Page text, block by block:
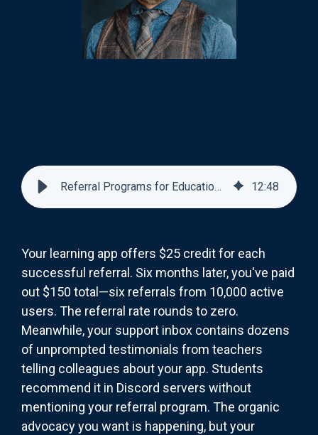
Referral Programs for Educational Apps 12:48
Your learning app offers $25 credit for each
successful referral. Six months later, you've paid
out $150 total—six referrals from 10,000 active
users. The referral rate rounds to zero.
Meanwhile, your support inbox contains dozens
of unprompted testimonials from teachers
telling colleagues about your app. Students
recommend it in Discord servers without
mentioning your referral program. The organic
advocacy you want is happening, but your